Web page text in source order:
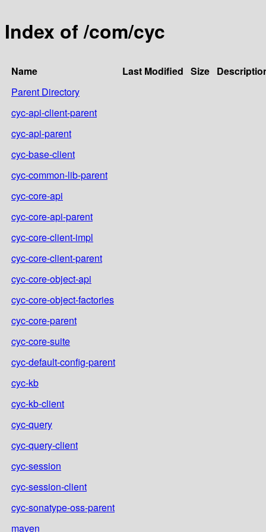
Index of /com/cyc
Name Last Modified Size
Parent Directory
cyc-api-client-parent
cyc-api-parent
cyc-base-client
cyc-common-lib-parent
cyc-core-api
cyc-core-api-parent
cyc-core-client-impl
cyc-core-client-parent
cyc-core-object-api
cyc-core-object-factories
cyc-core-parent
cyc-core-suite
cyc-default-config-parent
cyc-kb
cyc-kb-client
cyc-query
cyc-query-client
cyc-session
cyc-session-client
cyc-sonatype-oss-parent
maven